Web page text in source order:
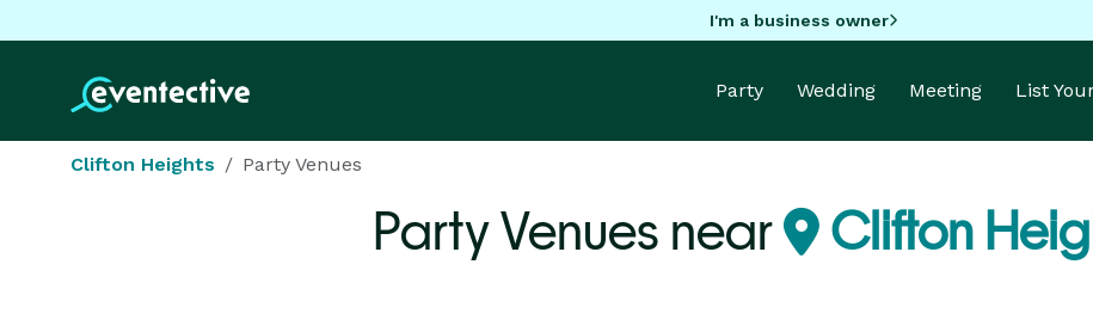
I'm a business owner
Party Wedding Meeting List
Clifton Heights Party Venues
Party Venues near Clifton